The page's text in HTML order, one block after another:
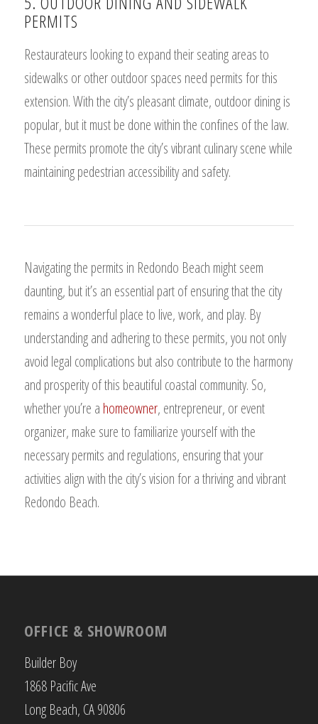
PERMITS
Restaurateurs looking to expand their seating areas to
sidewalks or other outdoor spaces need permits for this
extension. With the city’s pleasant climate, outdoor dining is
popular, but it must be done within the confines of the law.
These permits promote the city’s vibrant culinary scene while
maintaining pedestrian accessibility and safety.
Navigating the permits in Redondo Beach might seem
daunting, but it’s an essential part of ensuring that the city
remains a wonderful place to live, work, and play. By
understanding and adhering to these permits, you not only
avoid legal complications but also contribute to the harmony
and prosperity of this beautiful coastal community. So,
whether you’re a homeowner, entrepreneur, or event
organizer, make sure to familiarize yourself with the
necessary permits and regulations, ensuring that your
activities align with the city’s vision for a thriving and vibrant
Redondo Beach.
OFFICE & SHOWROOM
Builder Boy
1868 Pacific Ave
Long Beach, CA 90806